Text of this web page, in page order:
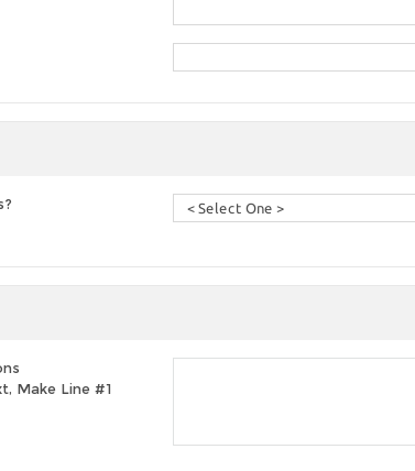
Make Line #1